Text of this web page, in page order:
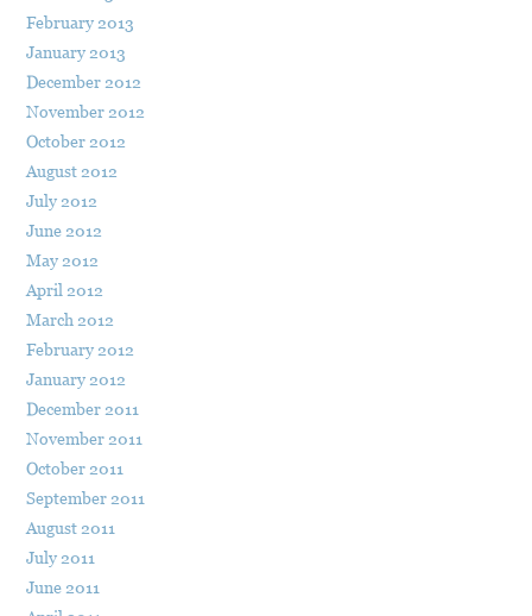
February 2013
January 2013
December 2012
November 2012
October 2012
August 2012
July 2012
June 2012
May 2012
April 2012
March 2012
February 2012
January 2012
December 2011
November 2011
October 2011
September 2011
August 2011
July 2011
June 2011